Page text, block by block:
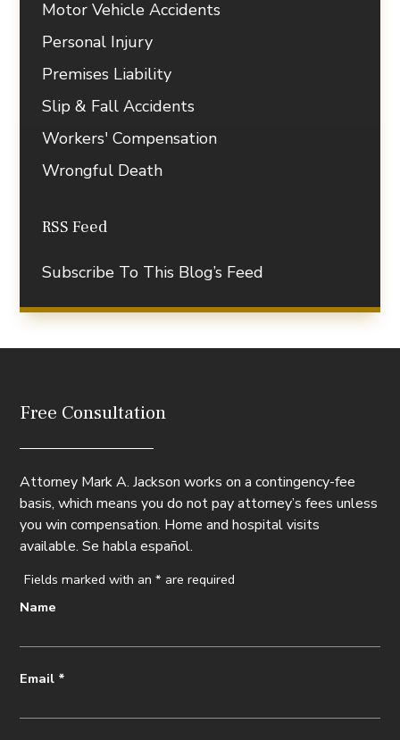
Motor Vehicle Accidents
Personal Injury
Premises Liability
Slip & Fall Accidents
Workers' Compensation
Wrongful Death
RSS Feed
Subscribe To This Blog’s Feed
Free Consultation
Attorney Mark A. Jackson works on a contingency-fee
basis, which means you do not pay attorney’s fees unless
you win compensation. Home and hospital visits
available. Se habla español.
Fields marked with an* are required
Name
Email *